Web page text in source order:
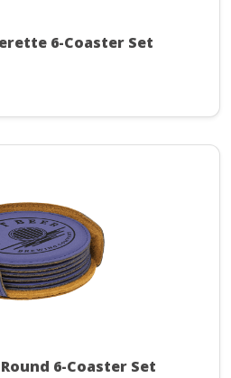
6-Coaster Set
6-Coaster Set